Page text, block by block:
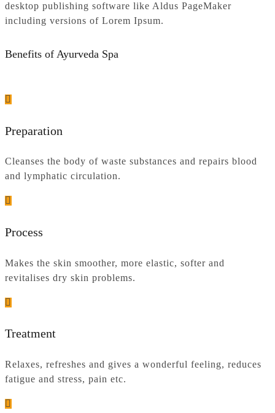
desktop publishing software like Aldus PageMaker
including versions of Lorem Ipsum.
Benefits of Ayurveda Spa
Preparation
Cleanses the body of waste substances and repairs blood
and lymphatic circulation.
Process
Makes the skin smoother, more elastic, softer and
revitalises dry skin problems.
Treatment
Relaxes, refreshes and gives a wonderful feeling, reduces
fatigue and stress, pain etc.